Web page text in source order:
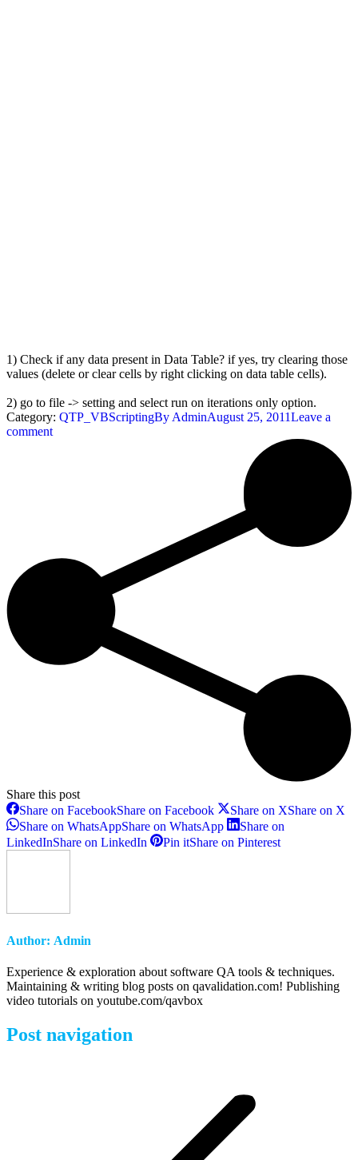
1) Check if any data present in Data Table? if yes, try clearing those
values (delete or clear cells by right clicking on data table cells).
2) go to file -> setting and select run on iterations only option.
Category: QTP_VBScriptingBy AdminAugust 25, 2011Leave a
comment
Share this post
Share on FacebookShare on Facebook Share on XShare on X
Share on WhatsAppShare on WhatsApp
Share on
LinkedInShare on LinkedIn Pin itShare on Pinterest
Author: Admin
Experience & exploration about software QA tools & techniques.
Maintaining & writing blog posts on qavalidation.com! Publishing
video tutorials on youtube.com/qavbox
Post navigation